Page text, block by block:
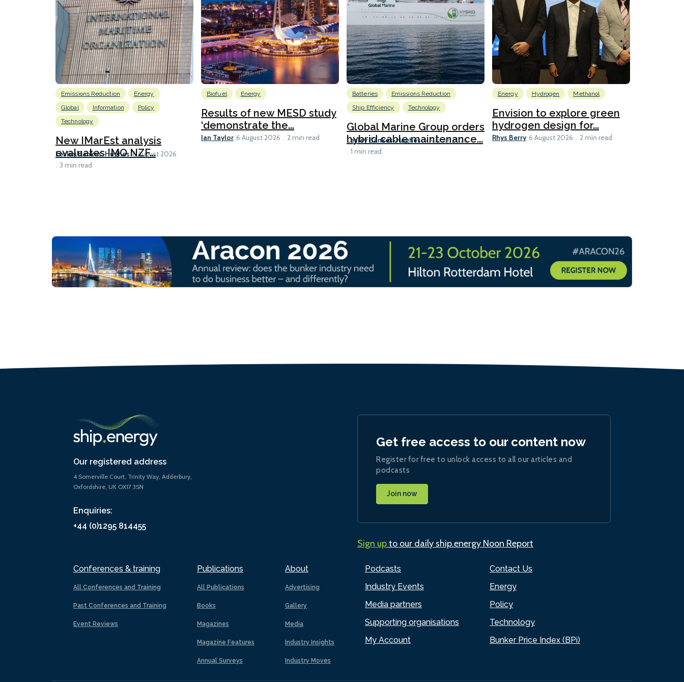
Emissions Reduction
Energy
Global
Information
Policy
Technology
New IMarEst analysis
evaluates IMO NZF...
Lesley Bankes-Hughes 6 August 2026
3 min read
Biofuel Energy
Results of new MESD study
‘demonstrate the...
Ian Taylor 6 August 2026 2 min read
Batteries
Emissions Reduction
Ship Efficiency
Technology
Global Marine Group orders
hybrid cable maintenance...
Lesley Bankes-Hughes 6 August 2026
1 min read
Energy Hydrogen Methanol
Envision to explore green
hydrogen design for...
Rhys Berry 6 August 2026 2 min read
Our registered address
4 Somerville Court, Trinity Way, Adderbury,
Oxfordshire, UK OX17 3SN
Enquiries:
+44 (0)1295 814455
Conferences & training
All Conferences and Training
Past Conferences and Training
Event Reviews
Publications
All Publications
Books
Magazines
Magazine Features
Annual Surveys
About
Advertising
Gallery
Media
Industry Insights
Industry Moves
Podcasts
Industry Events
Media partners
Supporting organisations
My Account
Contact Us
Energy
Policy
Technology
Bunker Price Index (BPi)
Get free access to our content now
Register for free to unlock access to all our articles and
podcasts
Join now
Sign upto our daily ship.energy Noon Report